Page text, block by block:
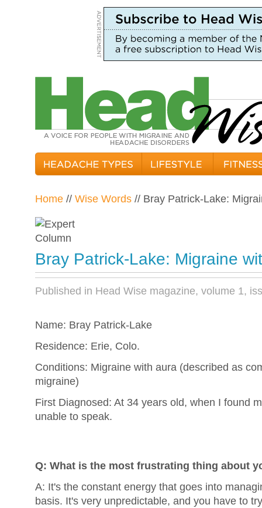
Home // Wise Words // Bray Patrick-Lake:
Bray Patrick-Lake: Migraine
Published in Head Wise magazine, volume 1,
Name: Bray Patrick-Lake
Residence: Erie, Colo.
Conditions: Migraine with aura (described as
migraine)
First Diagnosed: At 34 years old, when I found
unable to speak.
Q: What is the most frustrating thing about
A: It's the constant energy that goes into
basis. It's very unpredictable, and you have to